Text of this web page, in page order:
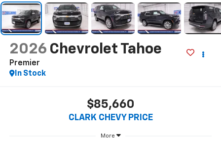
2026 Chevrolet Tahoe
Premier
In Stock
$85,660
CLARK CHEVY PRICE
More